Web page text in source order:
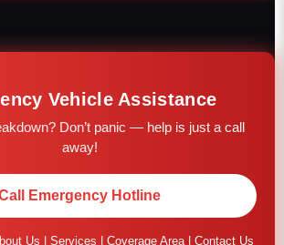
Vehicle Assistance
Don’t panic — help is just a call
away!
Emergency Hotline
Us | Services | Coverage Area | Contact Us